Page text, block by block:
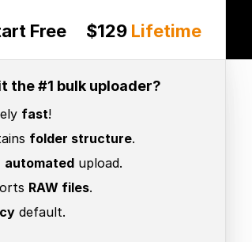
Free $129 Lifetime
the #1 bulk uploader?
fast!
folder structure.
automated upload.
RAW files.
default.